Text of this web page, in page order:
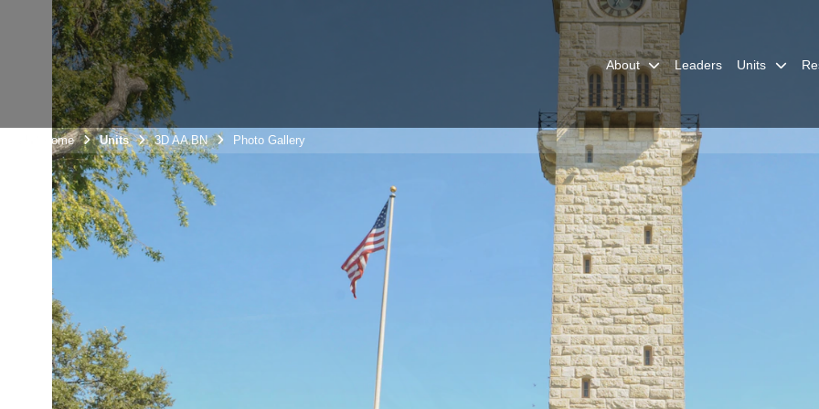
About Leaders Units
Unit Home Units 3D AA BN Photo Gallery